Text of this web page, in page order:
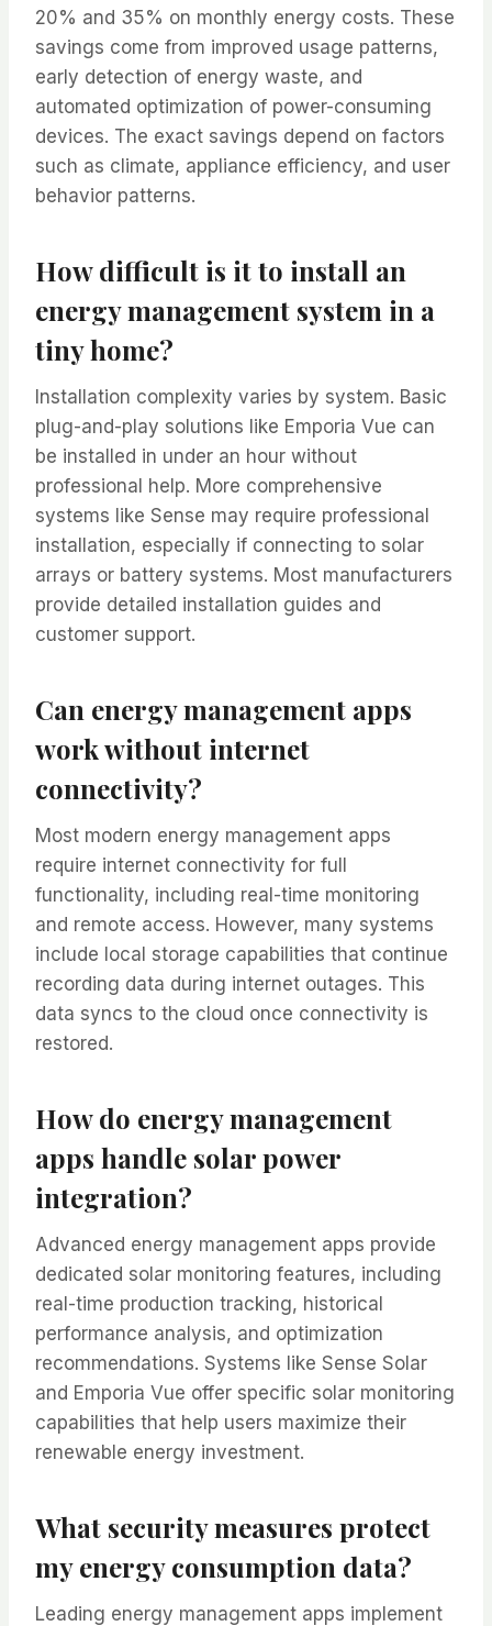
20% and 35% on monthly energy costs. These
savings come from improved usage patterns,
early detection of energy waste, and
automated optimization of power-consuming
devices. The exact savings depend on factors
such as climate, appliance efficiency, and user
behavior patterns.
How difficult is it to install an
energy management system in a
tiny home?
Installation complexity varies by system. Basic
plug-and-play solutions like Emporia Vue can
be installed in under an hour without
professional help. More comprehensive
systems like Sense may require professional
installation, especially if connecting to solar
arrays or battery systems. Most manufacturers
provide detailed installation guides and
customer support.
Can energy management apps
work without internet
connectivity?
Most modern energy management apps
require internet connectivity for full
functionality, including real-time monitoring
and remote access. However, many systems
include local storage capabilities that continue
recording data during internet outages. This
data syncs to the cloud once connectivity is
restored.
How do energy management
apps handle solar power
integration?
Advanced energy management apps provide
dedicated solar monitoring features, including
real-time production tracking, historical
performance analysis, and optimization
recommendations. Systems like Sense Solar
and Emporia Vue offer specific solar monitoring
capabilities that help users maximize their
renewable energy investment.
What security measures protect
my energy consumption data?
Leading energy management apps implement